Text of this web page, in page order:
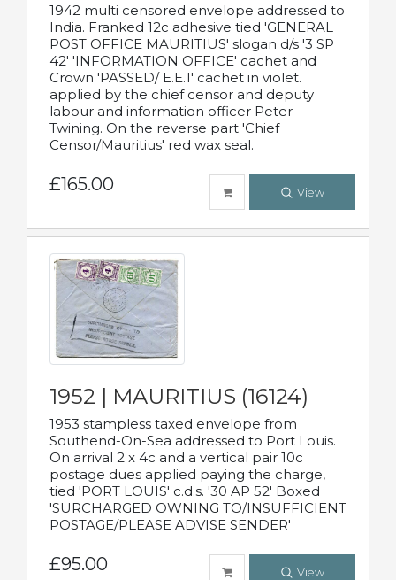
1942 multi censored envelope addressed to
India. Franked 12c adhesive tied 'GENERAL
POST OFFICE MAURITIUS' slogan d/s '3 SP
42' 'INFORMATION OFFICE' cachet and
Crown 'PASSED/ E.E.1' cachet in violet.
applied by the chief censor and deputy
labour and information officer Peter
Twining. On the reverse part 'Chief
Censor/Mauritius' red wax seal.
£165.00 View
1952 | MAURITIUS (16124)
1953 stampless taxed envelope from
Southend-On-Sea addressed to Port Louis.
On arrival 2 x 4c and a vertical pair 10c
postage dues applied paying the charge,
tied 'PORT LOUIS' c.d.s. '30 AP 52' Boxed
'SURCHARGED OWNING TO/INSUFFICIENT
POSTAGE/PLEASE ADVISE SENDER'
£95.00 View